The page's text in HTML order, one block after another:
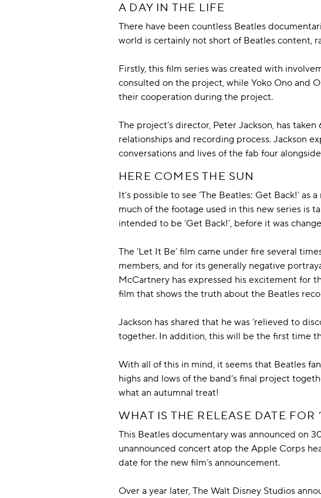
A DAY IN THE LIFE
There have been countless Beatles
world is certainly not short of Beatles content,
Firstly, this film series was created with
consulted on the project, while Yoko Ono and
their cooperation during the project.
The project’s director, Peter Jackson, has
relationships and recording process. Jackson
conversations and lives of the fab four
HERE COMES THE SUN
It’s possible to see ‘The Beatles: Get Back!’
much of the footage used in this new series is
intended to be ‘Get Back!’, before it was
The ‘Let It Be’ film came under fire several
members, and for its generally negative
McCartnery has expressed his excitement for
film that shows the truth about the Beatles
Jackson has shared that he was ‘relieved to
together. In addition, this will be the first time
With all of this in mind, it seems that Beatles
highs and lows of the band’s final project
what an autumnal treat!
WHAT IS THE RELEASE DATE FOR
This Beatles documentary was announced on
unannounced concert atop the Apple Corps
date for the new film’s announcement.
Over a year later, The Walt Disney Studios